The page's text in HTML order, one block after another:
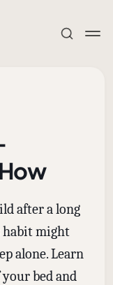
after a long
habit might
alone. Learn
bed and